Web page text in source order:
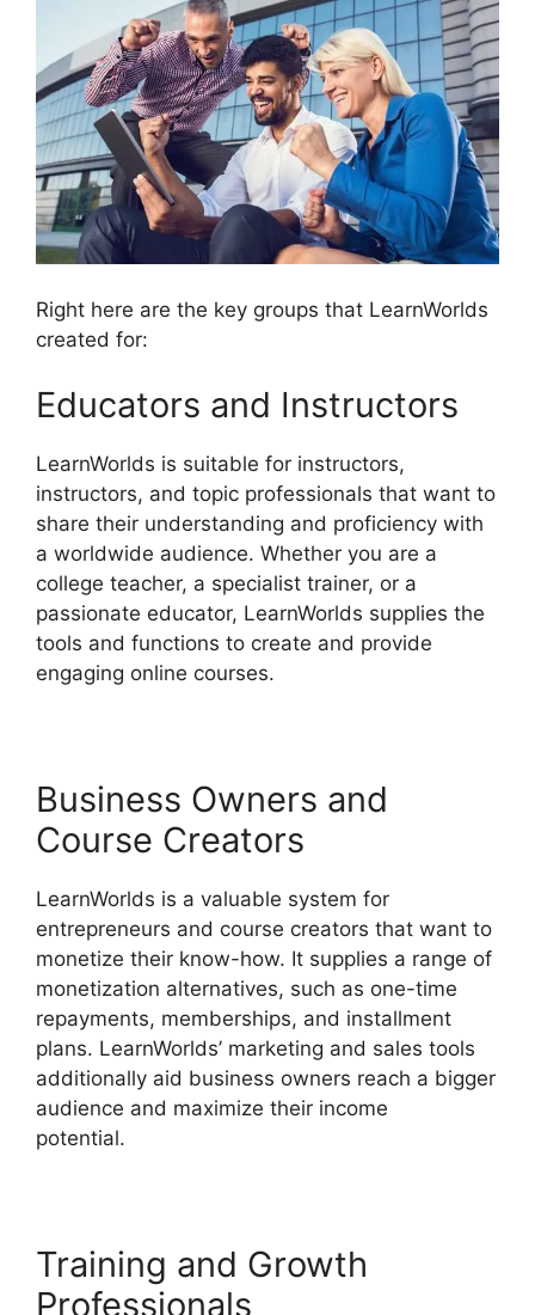
Right here are the key groups that LearnWorlds
created for:
Educators and Instructors
LearnWorlds is suitable for instructors,
instructors, and topic professionals that want to
share their understanding and proficiency with
a worldwide audience. Whether you are a
college teacher, a specialist trainer, or a
passionate educator, LearnWorlds supplies the
tools and functions to create and provide
engaging online courses.
Business Owners and
Course Creators
LearnWorlds is a valuable system for
entrepreneurs and course creators that want to
monetize their know-how. It supplies a range of
monetization alternatives, such as one-time
repayments, memberships, and installment
plans. LearnWorlds’ marketing and sales tools
additionally aid business owners reach a bigger
audience and maximize their income
potential.
Training and Growth
Professionals